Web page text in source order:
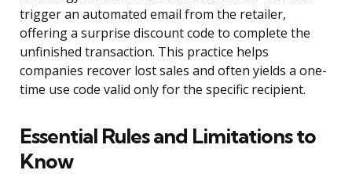
trigger an automated email from the retailer,
offering a surprise discount code to complete the
unfinished transaction. This practice helps
companies recover lost sales and often yields a one-
time use code valid only for the specific recipient.
Essential Rules and Limitations to
Know